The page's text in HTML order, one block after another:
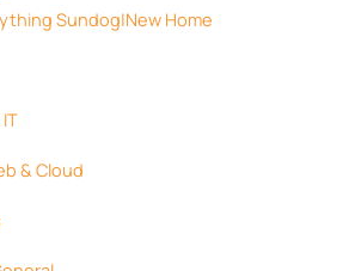
Sundog|New Home
& Cloud